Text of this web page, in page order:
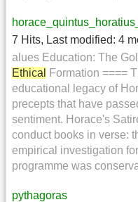
7 Hits, Last modified: 4
alues Education: The
Ethical
Formation ====
educational legacy of
precepts that have
sentiment. Horace's
conduct books in verse:
empirical investigation
programme was
pythagoras